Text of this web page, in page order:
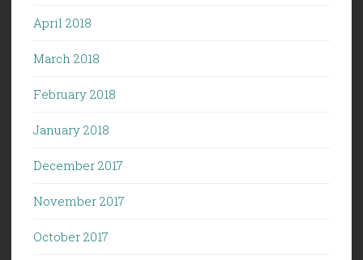
April 2018
March 2018
February 2018
January 2018
December 2017
November 2017
October 2017